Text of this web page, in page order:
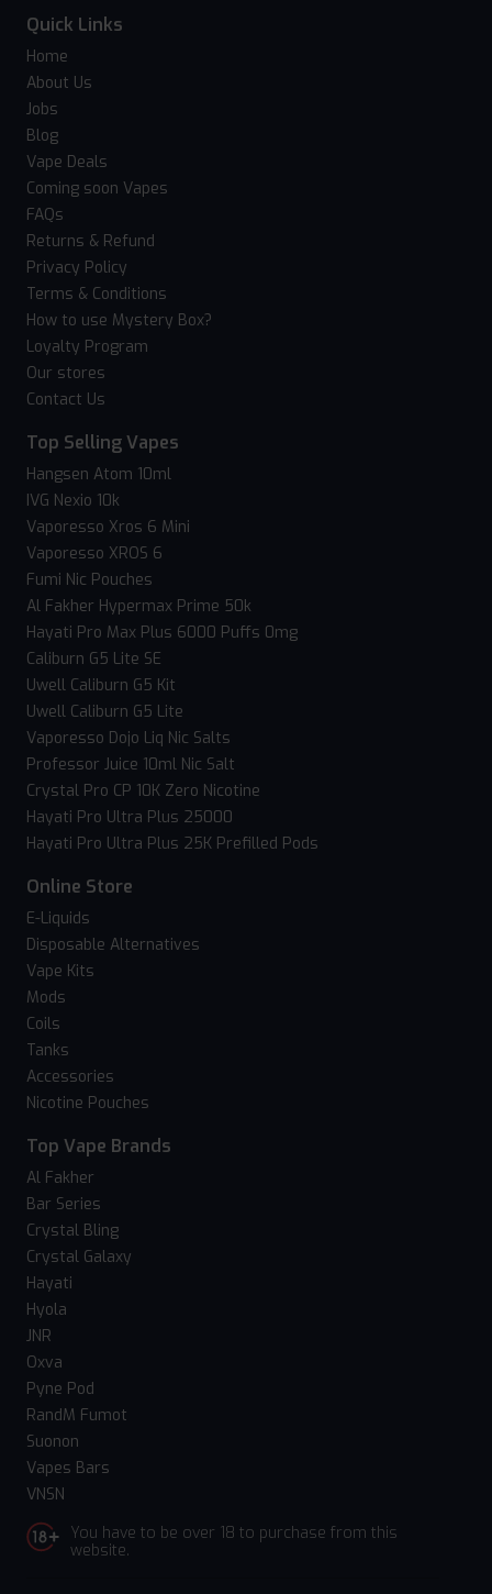
Quick Links
Home
About Us
Jobs
Blog
Vape Deals
Coming soon Vapes
FAQs
Returns & Refund
Privacy Policy
Terms & Conditions
How to use Mystery Box?
Loyalty Program
Our stores
Contact Us
Top Selling Vapes
Hangsen Atom 10ml
IVG Nexio 10k
Vaporesso Xros 6 Mini
Vaporesso XROS 6
Fumi Nic Pouches
Al Fakher Hypermax Prime 50k
Hayati Pro Max Plus 6000 Puffs 0mg
Caliburn G5 Lite SE
Uwell Caliburn G5 Kit
Uwell Caliburn G5 Lite
Vaporesso Dojo Liq Nic Salts
Professor Juice 10ml Nic Salt
Crystal Pro CP 10K Zero Nicotine
Hayati Pro Ultra Plus 25000
Hayati Pro Ultra Plus 25K Prefilled Pods
Online Store
E-Liquids
Disposable Alternatives
Vape Kits
Mods
Coils
Tanks
Accessories
Nicotine Pouches
Top Vape Brands
Al Fakher
Bar Series
Crystal Bling
Crystal Galaxy
Hayati
Hyola
JNR
Oxva
Pyne Pod
RandM Fumot
Suonon
Vapes Bars
VNSN
You have to be over 18 to purchase from this
website.